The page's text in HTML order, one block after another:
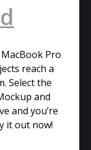
Pro
reach a
Select the
and
and you’re
it out now!